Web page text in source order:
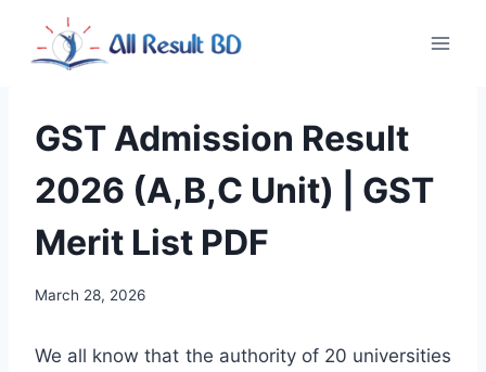
content
GST Admission Result
2026 (A,B,C Unit) | GST
Merit List PDF
March 28, 2026
We all know that the authority of 20 universities